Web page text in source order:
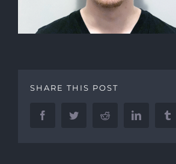
SHARE THIS POST
FacebookTwitter Reddit LinkedIn